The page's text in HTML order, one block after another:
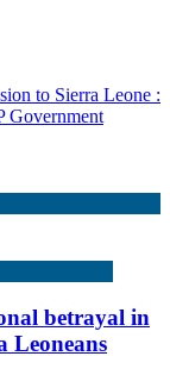
to Sierra Leone :
Government
betrayal in
Leoneans